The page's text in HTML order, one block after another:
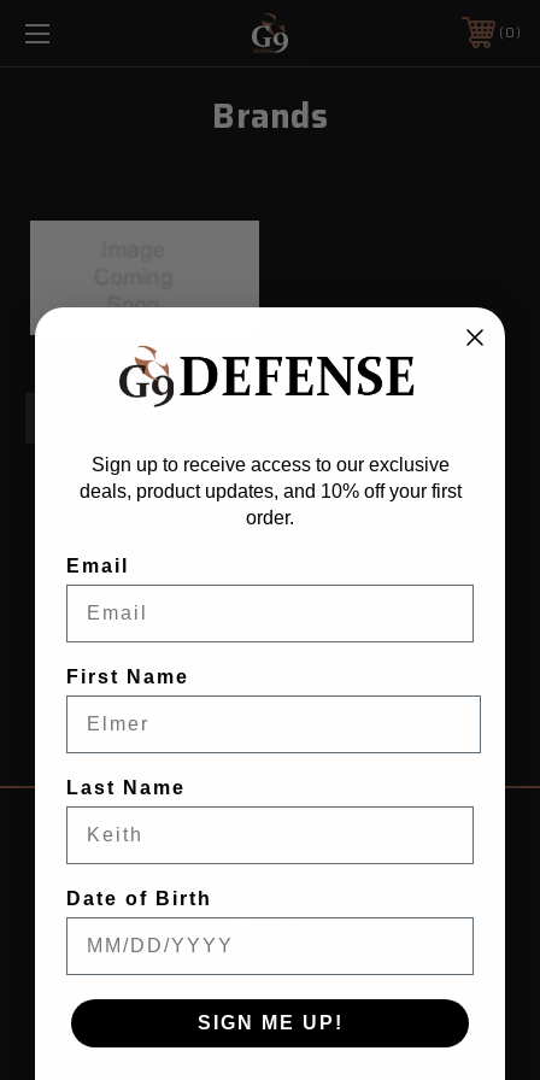
0
Brands
ABOUT US
TERMS & CONDITIONS
PRO PROGRAM
Sign up to receive access to our exclusive
deals, product updates, and 10% off your first
order.
Email
First Name
Last Name
Date of Birth
SIGN ME UP!